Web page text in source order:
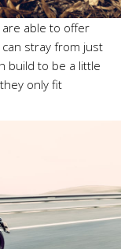
are able to offer
stray from just
build to be a little
only fit